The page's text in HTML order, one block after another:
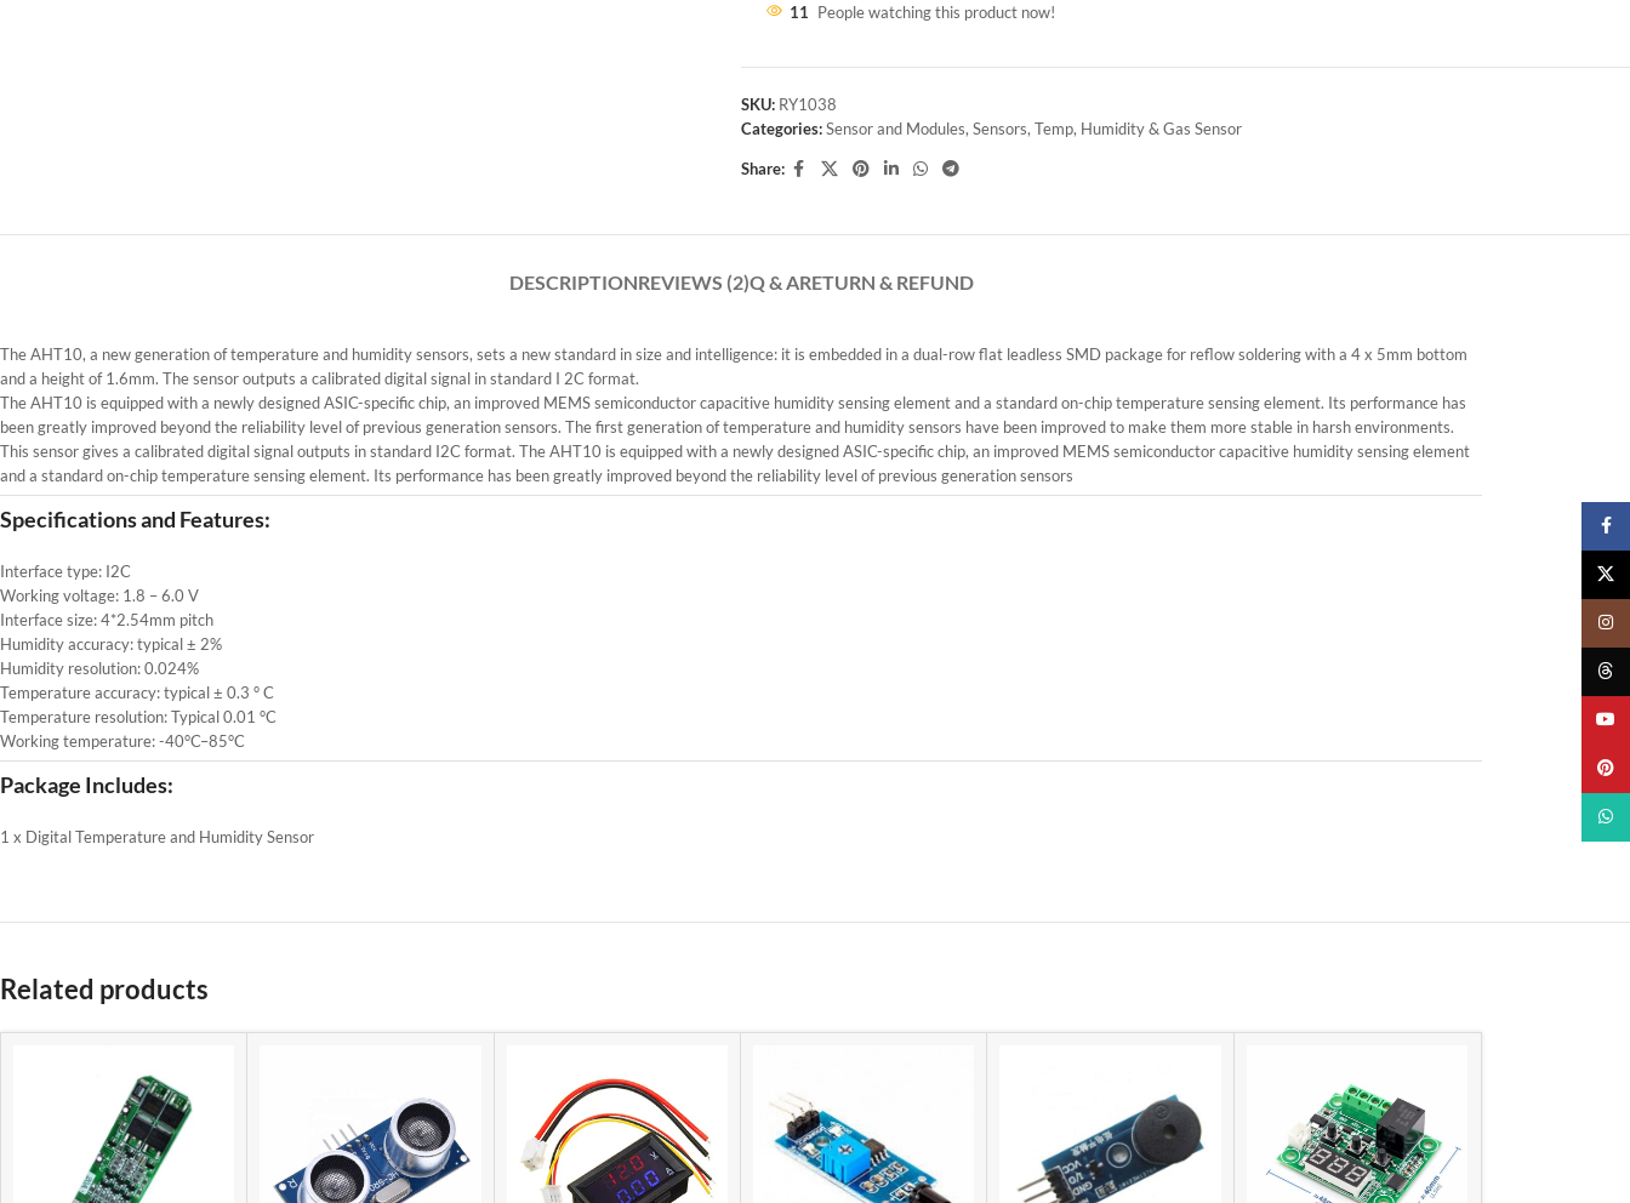
11 People watching this product now!
SKU: RY1038
Categories: Sensor and Modules, Sensors, Temp, Humidity & Gas Sensor
Share:
DESCRIPTIONREVIEWS (2)Q & ARETURN & REFUND
The AHT10, a new generation of temperature and humidity sensors, sets a new standard in size and intelligence: it is embedded in a dual-row flat leadless SMD package for reflow soldering with a 4 x 5mm bottom
and a height of 1.6mm. The sensor outputs a calibrated digital signal in standard I 2C format.
The AHT10 is equipped with a newly designed ASIC-specific chip, an improved MEMS semiconductor capacitive humidity sensing element and a standard on-chip temperature sensing element. Its performance has
been greatly improved beyond the reliability level of previous generation sensors. The first generation of temperature and humidity sensors have been improved to make them more stable in harsh environments.
This sensor gives a calibrated digital signal outputs in standard I2C format. The AHT10 is equipped with a newly designed ASIC-specific chip, an improved MEMS semiconductor capacitive humidity sensing element
and a standard on-chip temperature sensing element. Its performance has been greatly improved beyond the reliability level of previous generation sensors
Specifications and Features:
Interface type: I2C
Working voltage: 1.8 – 6.0 V
Interface size: 4*2.54mm pitch
Humidity accuracy: typical ± 2%
Humidity resolution: 0.024%
Temperature accuracy: typical ± 0.3 ° C
Temperature resolution: Typical 0.01 °C
Working temperature: -40°C–85°C
Package Includes:
1 x Digital Temperature and Humidity Sensor
Related products